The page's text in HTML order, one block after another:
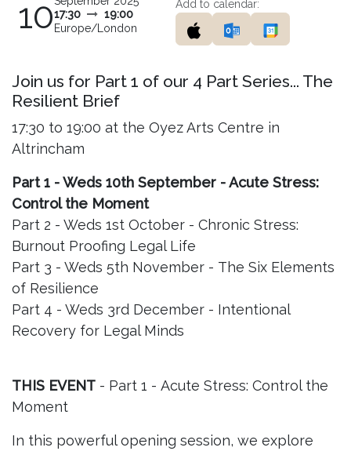
1017:30
19:00
Europe/London
Add to calendar:
Join us for Part 1 of our 4 Part Series... The
Resilient Brief
17:30 to 19:00 at the Oyez Arts Centre in
Altrincham
Part 1 - Weds 10th September - Acute Stress:
Control the Moment
Part 2 - Weds 1st October - Chronic Stress:
Burnout Proofing Legal Life
Part 3 - Weds 5th November - The Six Elements
of Resilience
Part 4 - Weds 3rd December - Intentional
Recovery for Legal Minds
THIS EVENT - Part 1 - Acute Stress: Control the
Moment
In this powerful opening session, we explore